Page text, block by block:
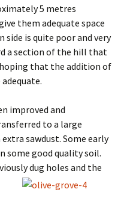
5 metres
them adequate space
is quite poor and very
a section of the hill that
hoping that the addition of
improved and
to a large
sawdust. Some early
some good quality soil.
dug holes and the